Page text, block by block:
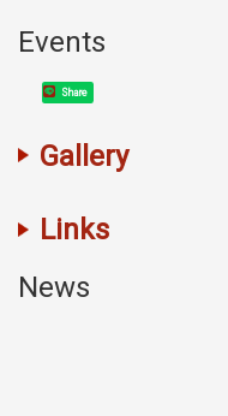
Events
Share
Gallery
Links
News